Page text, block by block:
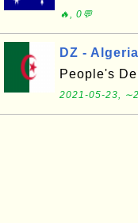
🔥, 0💬
DZ - Algeria
People's
2021-05-23,